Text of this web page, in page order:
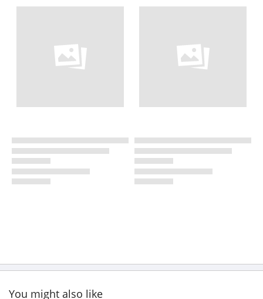
You might also like